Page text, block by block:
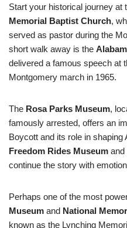
Start your historical journey at
Memorial Baptist Church,
served as pastor during the
short walk away is the
delivered a famous speech at
Montgomery march in 1965.
The Rosa Parks Museum,
famously arrested, offers an
Boycott and its role in
Freedom Rides Museum and
continue the story with
Perhaps one of the most
Museum and National
known as the Lynching